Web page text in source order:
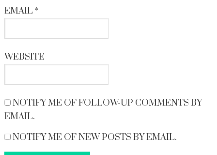
EMAIL *
WEBSITE
NOTIFY ME OF FOLLOW-UP COMMENTS BY
EMAIL.
NOTIFY ME OF NEW POSTS BY EMAIL.